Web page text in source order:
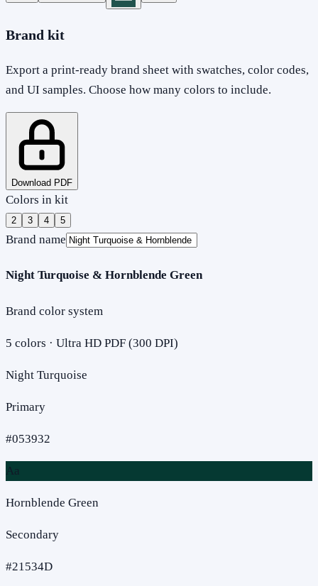
Brand kit
Export a print-ready brand sheet with swatches, color codes,
and UI samples. Choose how many colors to include.
Download PDF
Colors in kit
2 3 4 5
Brand name
Night Turquoise & Hornblende Green
Brand color system
5 colors · Ultra HD PDF (300 DPI)
Night Turquoise
Primary
#053932
Aa
Hornblende Green
Secondary
#21534D